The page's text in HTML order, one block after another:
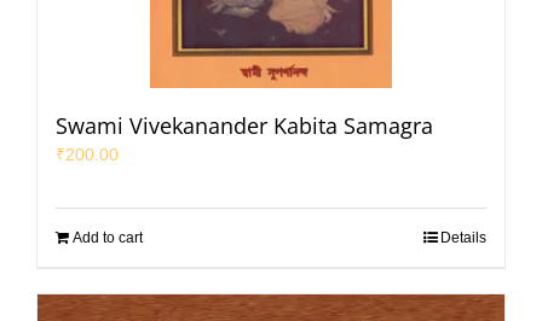
Swami Vivekanander Kabita Samagra
₹200.00
Add to cart Details